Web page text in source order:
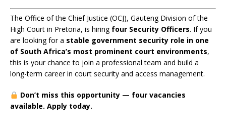
The Office of the Chief Justice (OCJ), Gauteng Division of the
High Court in Pretoria, is hiring four Security Officers. If you
are looking for a stable government security role in one
of South Africa’s most prominent court environments,
this is your chance to join a professional team and build a
long-term career in court security and access management.
Don’t miss this opportunity — four vacancies
available. Apply today.